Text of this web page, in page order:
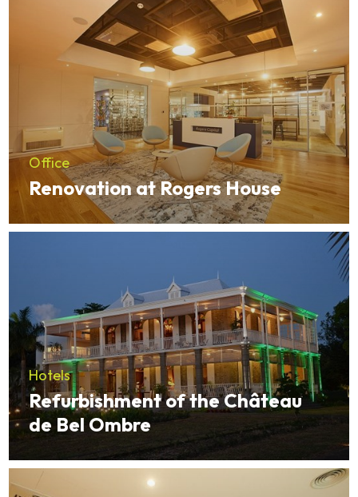
Office
Renovation at Rogers House
Hotels
Refurbishment of the Château
de Bel Ombre